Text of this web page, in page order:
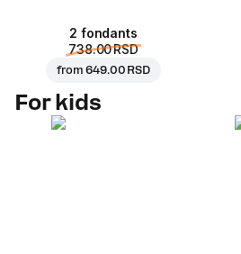
2 fondants
738.00 RSD
from649.00 RSD
For kids